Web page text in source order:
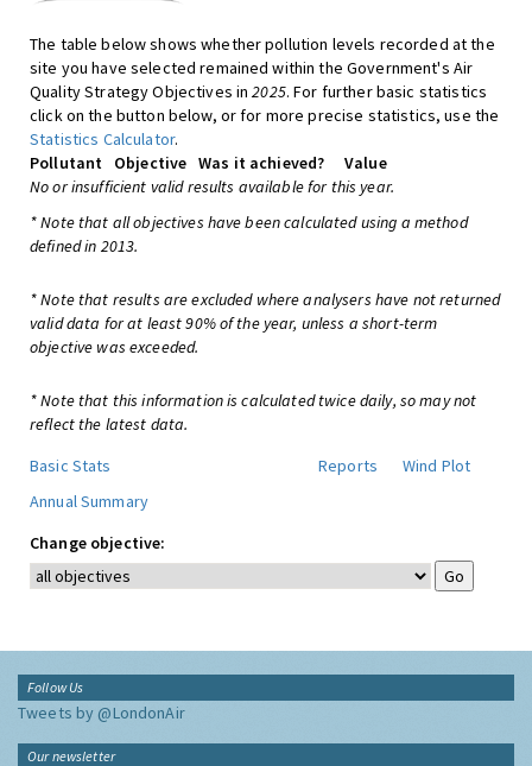
The table below shows whether pollution levels recorded at the
site you have selected remained within the Government's Air
Quality Strategy Objectives in2025. For further basic statistics
click on the button below, or for more precise statistics, use the
Statistics Calculator.
Pollutant
Objective Was it achieved?
Value
No or insufficient valid results available for this year.
* Note that all objectives have been calculated using a method
defined in 2013.
* Note that results are excluded where analysers have not returned
valid data for at least 90% of the year, unless a short-term
objective was exceeded.
* Note that this information is calculated twice daily, so may not
reflect the latest data.
Basic Stats
Reports
Wind Plot
Annual Summary
Change objective:
Follow Us
Tweets by @LondonAir
Our newsletter